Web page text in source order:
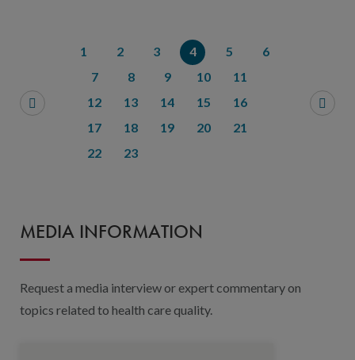
1 2 3 4 5
6
7
8 9 10
11
12
13 14 15
16
17
18 19 20
21
22
23
MEDIA INFORMATION
Request a media interview or expert commentary on
topics related to health care quality.